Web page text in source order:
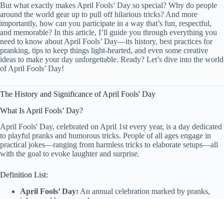
But what exactly makes April Fools’ Day so special? Why do people
around the world gear up to pull off hilarious tricks? And more
importantly, how can you participate in a way that’s fun, respectful,
and memorable? In this article, I’ll guide you through everything you
need to know about April Fools’ Day—its history, best practices for
pranking, tips to keep things light-hearted, and even some creative
ideas to make your day unforgettable. Ready? Let’s dive into the world
of April Fools’ Day!
The History and Significance of April Fools' Day
What Is April Fools’ Day?
April Fools' Day, celebrated on April 1st every year, is a day dedicated
to playful pranks and humorous tricks. People of all ages engage in
practical jokes—ranging from harmless tricks to elaborate setups—all
with the goal to evoke laughter and surprise.
Definition List:
April Fools’ Day: An annual celebration marked by pranks,